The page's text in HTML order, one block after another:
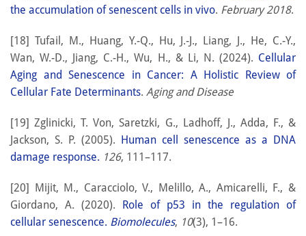
the accumulation of senescent cells in vivo. February 2018.
[18] Tufail, M., Huang, Y.-Q., Hu, J.-J., Liang, J., He, C.-Y.,
Wan, W.-D., Jiang, C.-H., Wu, H., & Li, N. (2024). Cellular
Aging and Senescence in Cancer: A Holistic Review of
Cellular Fate Determinants. Aging and Disease
[19] Zglinicki, T. Von, Saretzki, G., Ladhoff, J., Adda, F., &
Jackson, S. P. (2005). Human cell senescence as a DNA
damage response. 126, 111–117.
[20] Mijit, M., Caracciolo, V., Melillo, A., Amicarelli, F., &
Giordano, A. (2020). Role of p53 in the regulation of
cellular senescence. Biomolecules, 10(3), 1–16.